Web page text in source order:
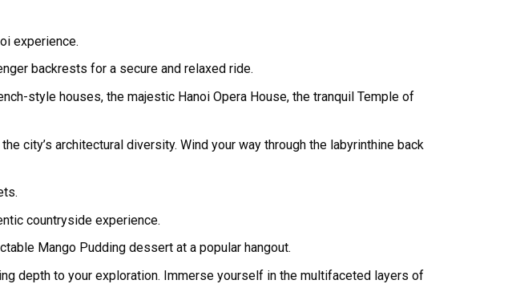
experience.
backrests for a secure and relaxed ride.
style houses, the majestic Hanoi Opera House, the tranquil Temple of
city’s architectural diversity. Wind your way through the labyrinthine back
countryside experience.
Mango Pudding dessert at a popular hangout.
depth to your exploration. Immerse yourself in the multifaceted layers of